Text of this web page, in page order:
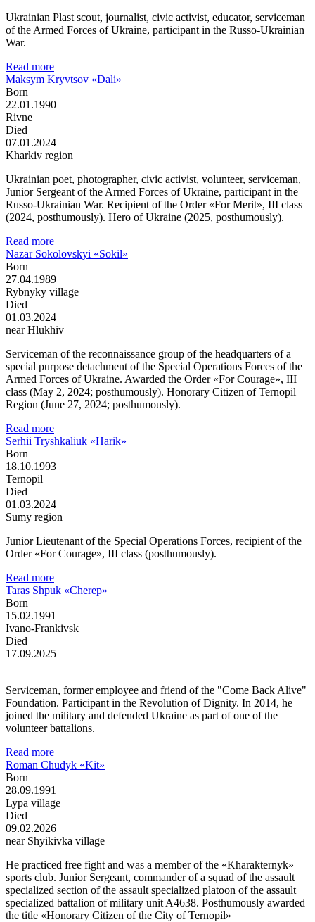
Ukrainian Plast scout, journalist, civic activist, educator, serviceman
of the Armed Forces of Ukraine, participant in the Russo-Ukrainian
War.
Read more
Maksym Kryvtsov «Dali»
Born
22.01.1990
Rivne
Died
07.01.2024
Kharkiv region
Ukrainian poet, photographer, civic activist, volunteer, serviceman,
Junior Sergeant of the Armed Forces of Ukraine, participant in the
Russo-Ukrainian War. Recipient of the Order «For Merit», III class
(2024, posthumously). Hero of Ukraine (2025, posthumously).
Read more
Nazar Sokolovskyi «Sokil»
Born
27.04.1989
Rybnyky village
Died
01.03.2024
near Hlukhiv
Serviceman of the reconnaissance group of the headquarters of a
special purpose detachment of the Special Operations Forces of the
Armed Forces of Ukraine. Awarded the Order «For Courage», III
class (May 2, 2024; posthumously). Honorary Citizen of Ternopil
Region (June 27, 2024; posthumously).
Read more
Serhii Tryshkaliuk «Harik»
Born
18.10.1993
Ternopil
Died
01.03.2024
Sumy region
Junior Lieutenant of the Special Operations Forces, recipient of the
Order «For Courage», III class (posthumously).
Read more
Taras Shpuk «Cherep»
Born
15.02.1991
Ivano-Frankivsk
Died
17.09.2025
Serviceman, former employee and friend of the "Come Back Alive"
Foundation. Participant in the Revolution of Dignity. In 2014, he
joined the military and defended Ukraine as part of one of the
volunteer battalions.
Read more
Roman Chudyk «Kit»
Born
28.09.1991
Lypa village
Died
09.02.2026
near Shyikivka village
He practiced free fight and was a member of the «Kharakternyk»
sports club. Junior Sergeant, commander of a squad of the assault
specialized section of the assault specialized platoon of the assault
specialized battalion of military unit A4638. Posthumously awarded
the title «Honorary Citizen of the City of Ternopil»